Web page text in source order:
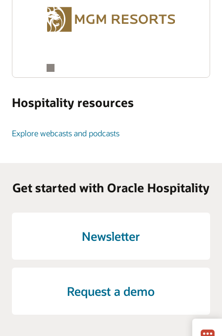
Hospitality resources
Explore webcasts and podcasts
Get started with Oracle Hospitality
Newsletter
Request a demo